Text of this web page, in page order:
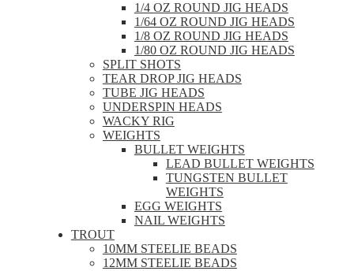
1/4 OZ ROUND JIG HEADS
1/64 OZ ROUND JIG HEADS
1/8 OZ ROUND JIG HEADS
1/80 OZ ROUND JIG HEADS
SPLIT SHOTS
TEAR DROP JIG HEADS
TUBE JIG HEADS
UNDERSPIN HEADS
WACKY RIG
WEIGHTS
BULLET WEIGHTS
LEAD BULLET WEIGHTS
TUNGSTEN BULLET
WEIGHTS
EGG WEIGHTS
NAIL WEIGHTS
TROUT
10MM STEELIE BEADS
12MM STEELIE BEADS